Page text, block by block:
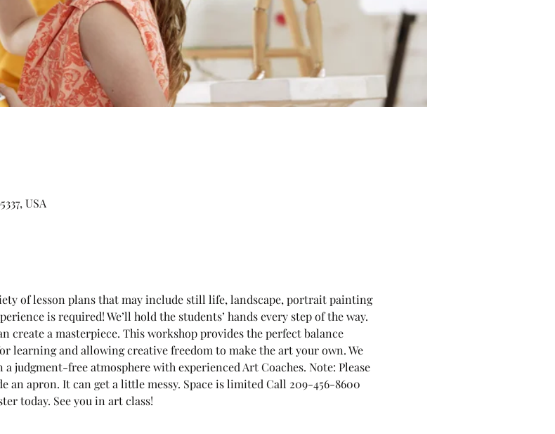
USA
of lesson plans that may include still life, landscape, portrait painting
is required! We’ll hold the students’ hands every step of the way.
create a masterpiece. This workshop provides the perfect balance
learning and allowing creative freedom to make the art your own. We
judgment-free atmosphere with experienced Art Coaches. Note: Please
an apron. It can get a little messy. Space is limited Call 209-456-8600
today. See you in art class!